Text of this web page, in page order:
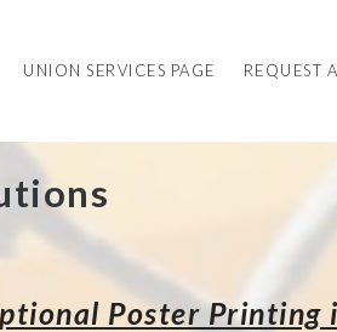
UNION SERVICES PAGE REQUEST
Poster Printing